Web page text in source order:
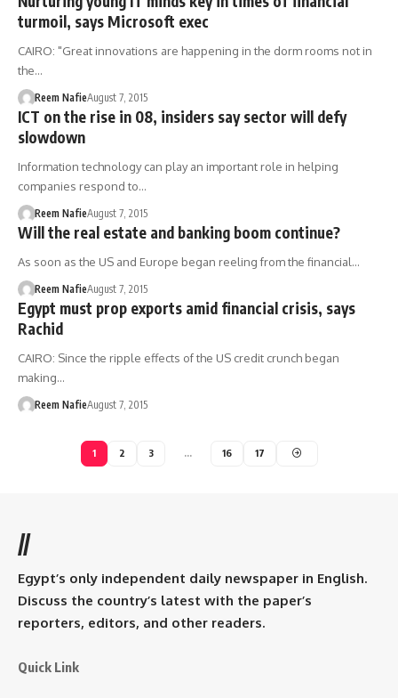
turmoil, says Microsoft exec
CAIRO: "Great innovations are happening in the dorm rooms not in
the…
Reem NafieAugust 7, 2015
ICT on the rise in 08, insiders say sector will defy
slowdown
Information technology can play an important role in helping
companies respond to…
Reem NafieAugust 7, 2015
Will the real estate and banking boom continue?
As soon as the US and Europe began reeling from the financial…
Reem NafieAugust 7, 2015
Egypt must prop exports amid financial crisis, says
Rachid
CAIRO: Since the ripple effects of the US credit crunch began
making…
Reem NafieAugust 7, 2015
1 2 3 … 16 17
//
Egypt’s only independent daily newspaper in English.
Discuss the country’s latest with the paper’s
reporters, editors, and other readers.
Quick Link